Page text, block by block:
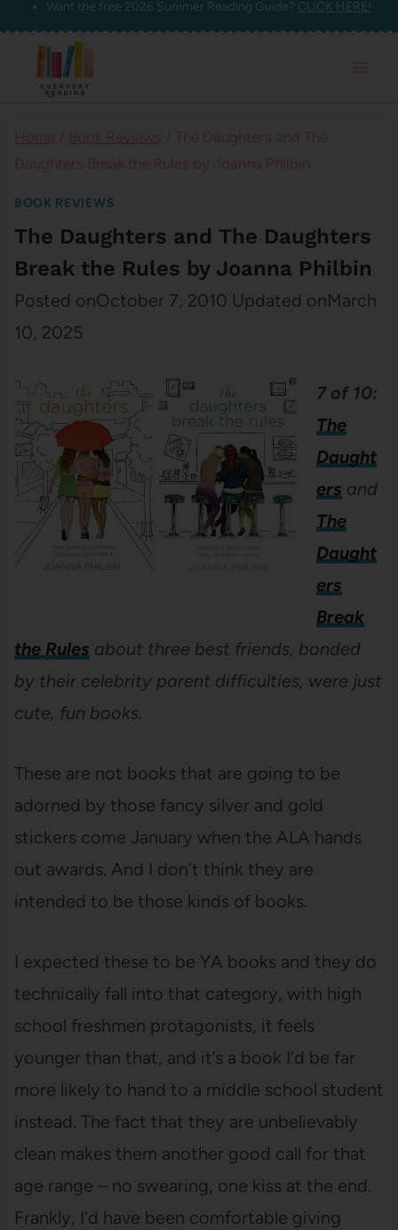
Skip
content
Want the free 2026 Summer Reading Guide? CLICK HERE!
BOOK REVIEWS
The Daughters and The Daughters
Break the Rules by Joanna Philbin
Posted onOctober 7, 2010 Updated onMarch
10, 2025
7 of 10:
The
Daught
ers and
The
Daught
ers
Break
the Rules about three best friends, bonded
by their celebrity parent difficulties, were just
cute, fun books.
These are not books that are going to be
adorned by those fancy silver and gold
stickers come January when the ALA hands
out awards. And I don’t think they are
intended to be those kinds of books.
I expected these to be YA books and they do
technically fall into that category, with high
school freshmen protagonists, it feels
younger than that, and it’s a book I’d be far
more likely to hand to a middle school student
instead. The fact that they are unbelievably
clean makes them another good call for that
age range – no swearing, one kiss at the end.
Frankly, I’d have been comfortable giving